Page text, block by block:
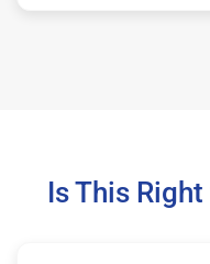
Is This